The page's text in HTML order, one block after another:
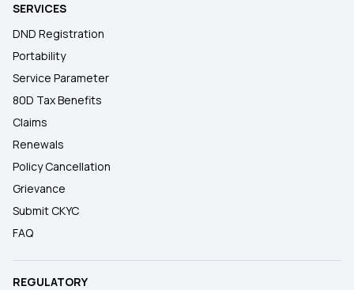
SERVICES
DND Registration
Portability
Service Parameter
80D Tax Benefits
Claims
Renewals
Policy Cancellation
Grievance
Submit CKYC
FAQ
REGULATORY